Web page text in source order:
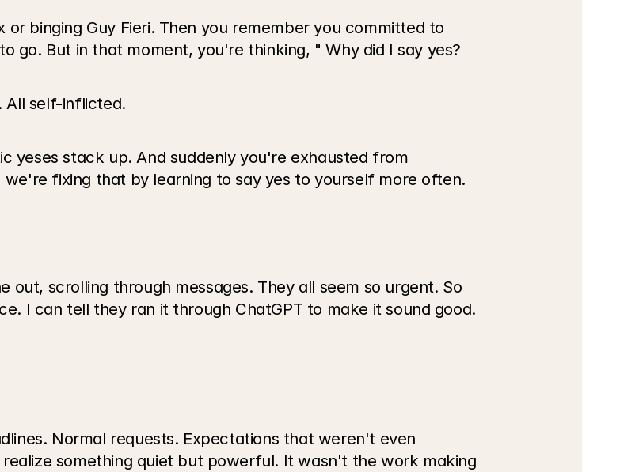
binging Guy Fieri. Then you remember you committed to
go. But in that moment, you're thinking, " Why did I say yes?
All self-inflicted.
yeses stack up. And suddenly you're exhausted from
fixing that by learning to say yes to yourself more often.
out, scrolling through messages. They all seem so urgent. So
I can tell they ran it through ChatGPT to make it sound good.
Normal requests. Expectations that weren't even
something quiet but powerful. It wasn't the work making